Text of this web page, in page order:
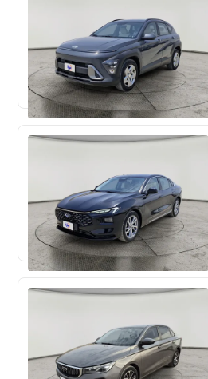
Used 62,650 KM
Used 129,199 KM